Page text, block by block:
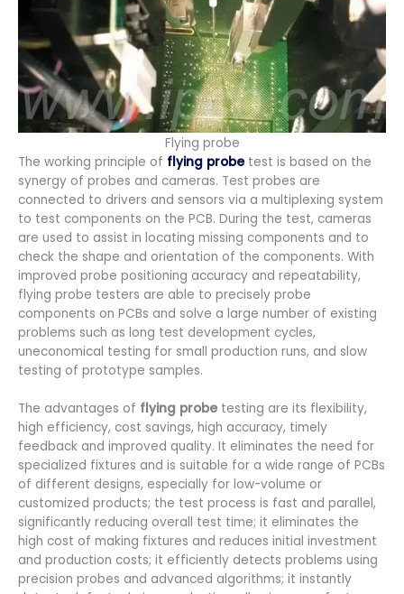
Flying probe
The working principle of flying probe test is based on the
synergy of probes and cameras. Test probes are
connected to drivers and sensors via a multiplexing system
to test components on the PCB. During the test, cameras
are used to assist in locating missing components and to
check the shape and orientation of the components. With
improved probe positioning accuracy and repeatability,
flying probe testers are able to precisely probe
components on PCBs and solve a large number of existing
problems such as long test development cycles,
uneconomical testing for small production runs, and slow
testing of prototype samples.
The advantages of flying probe testing are its flexibility,
high efficiency, cost savings, high accuracy, timely
feedback and improved quality. It eliminates the need for
specialized fixtures and is suitable for a wide range of PCBs
of different designs, especially for low-volume or
customized products; the test process is fast and parallel,
significantly reducing overall test time; it eliminates the
high cost of making fixtures and reduces initial investment
and production costs; it efficiently detects problems using
precision probes and advanced algorithms; it instantly